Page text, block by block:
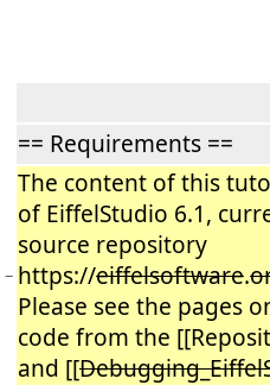
== Requirements ==
−
The content of this
of EiffelStudio 6.1,
source repository
https://eiffelsoftware.
Please see the pages
code from the
and [[